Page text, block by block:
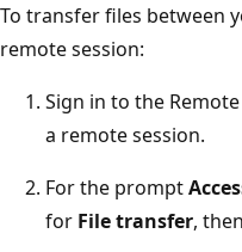
To transfer files between
remote session:
Sign in to the
a remote session.
For the prompt
for File transfer,